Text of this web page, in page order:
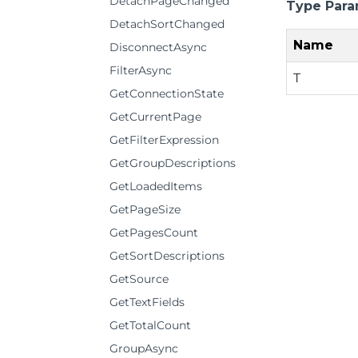
DetachSortChanged
DisconnectAsync
FilterAsync
GetConnectionState
GetCurrentPage
GetFilterExpression
GetGroupDescriptions
GetLoadedItems
GetPageSize
GetPagesCount
GetSortDescriptions
GetSource
GetTextFields
GetTotalCount
GroupAsync
Type
Name
T